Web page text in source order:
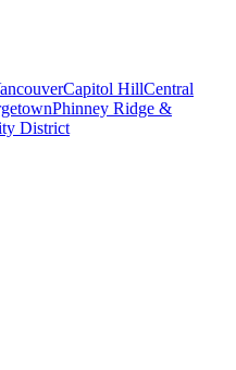
Capitol HillCentral
Phinney Ridge &
District